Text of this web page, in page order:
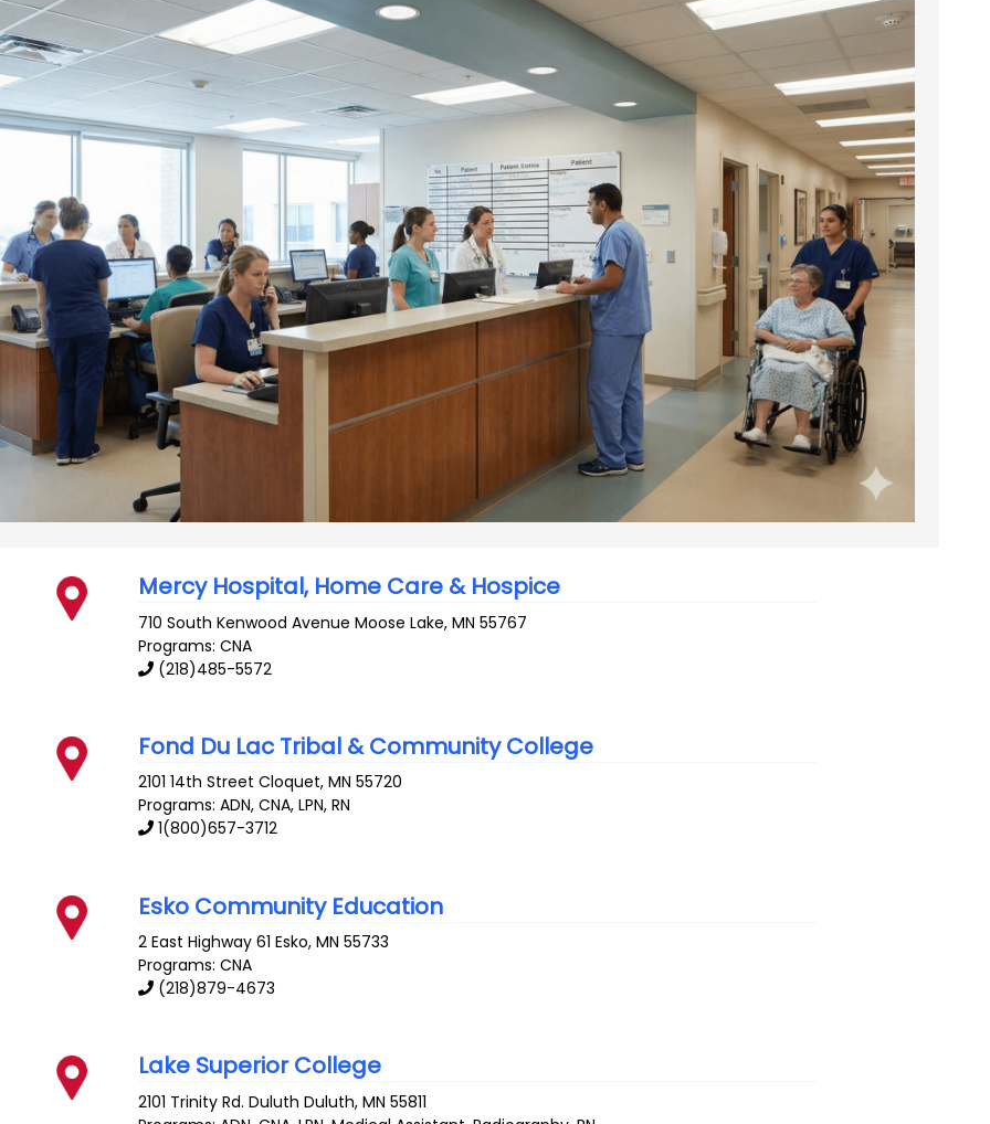
Mercy Hospital, Home Care & Hospice
710 South Kenwood Avenue Moose Lake,MN 55767
Programs: CNA
(218)485-5572
Fond Du Lac Tribal & Community College
2101 14th Street Cloquet,MN 55720
Programs: ADN, CNA, LPN, RN
1(800)657-3712
Esko Community Education
2 East Highway 61 Esko,MN 55733
Programs: CNA
(218)879-4673
Lake Superior College
2101 Trinity Rd. Duluth Duluth,MN 55811